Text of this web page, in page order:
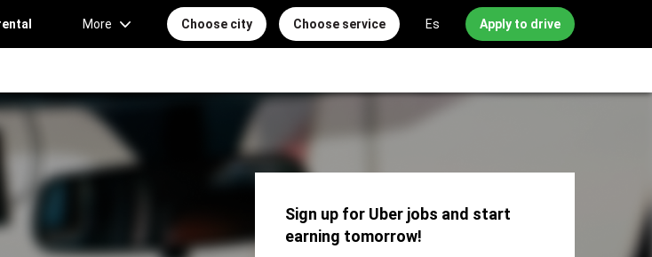
More Choose city Choose service Es Apply to drive
Sign up for Uber jobs and start
earning tomorrow!